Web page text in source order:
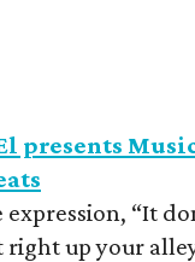
presents
“It
right up your